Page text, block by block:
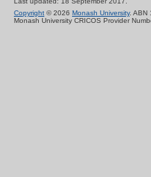
Copyright © 2026 Monash University. ABN
Monash University CRICOS Provider